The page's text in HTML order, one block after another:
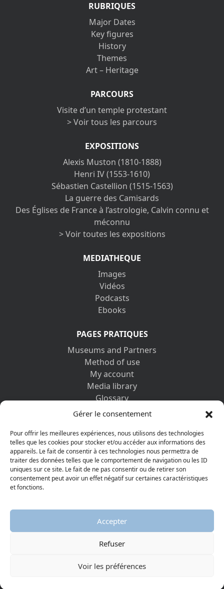
Gérer le consentement
Pour offrir les meilleures expériences, nous utilisons des technologies
telles que les cookies pour stocker et/ou accéder aux informations des
appareils. Le fait de consentir à ces technologies nous permettra de
traiter des données telles que le comportement de navigation ou les ID
uniques sur ce site. Le fait de ne pas consentir ou de retirer son
consentement peut avoir un effet négatif sur certaines caractéristiques
et fonctions.
Accepter
Refuser
Voir les préférences
RUBRIQUES
Major Dates
Key figures
History
Themes
Art – Heritage
PARCOURS
Visite d’un temple protestant
> Voir tous les parcours
EXPOSITIONS
Alexis Muston (1810-1888)
Henri IV (1553-1610)
Sébastien Castellion (1515-1563)
La guerre des Camisards
Des Églises de France à l’astrologie, Calvin connu et
méconnu
> Voir toutes les expositions
MEDIATHEQUE
Images
Vidéos
Podcasts
Ebooks
PAGES PRATIQUES
Museums and Partners
Method of use
My account
Media library
Glossary
Contact us
Privacy policy
DISCOVER ALSO
© 2026 Protestant Museum